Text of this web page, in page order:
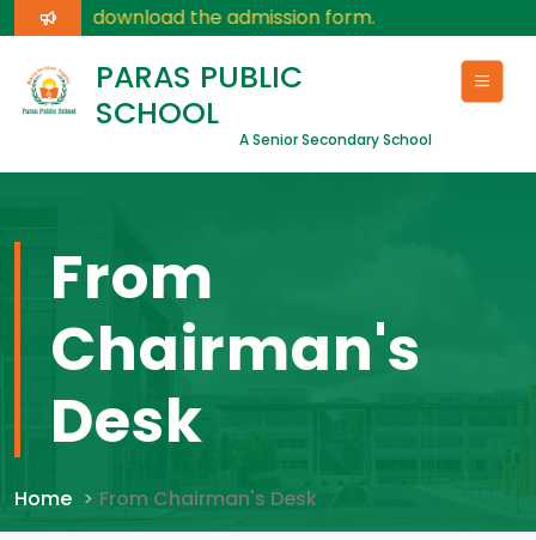
for download the admission form.
PARAS PUBLIC
SCHOOL
A Senior Secondary School
From
Chairman's
Desk
Home From Chairman's Desk